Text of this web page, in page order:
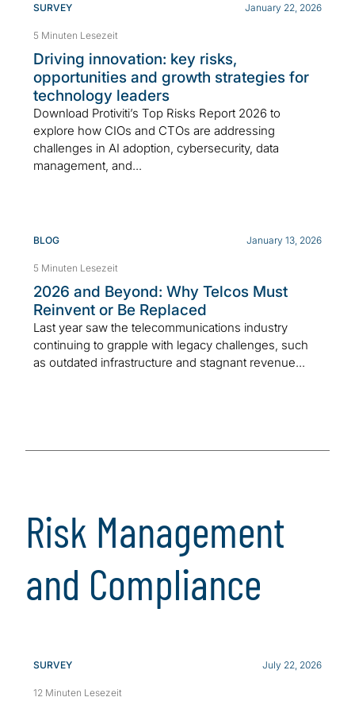
SURVEY January 22, 2026
5 Minuten Lesezeit
Driving innovation: key risks,
opportunities and growth strategies for
technology leaders
Download Protiviti’s Top Risks Report 2026 to
explore how CIOs and CTOs are addressing
challenges in AI adoption, cybersecurity, data
management, and...
BLOG January 13, 2026
5 Minuten Lesezeit
2026 and Beyond: Why Telcos Must
Reinvent or Be Replaced
Last year saw the telecommunications industry
continuing to grapple with legacy challenges, such
as outdated infrastructure and stagnant revenue...
Risk Management
and Compliance
SURVEY July 22, 2026
12 Minuten Lesezeit